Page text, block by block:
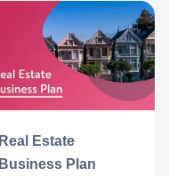
Real Estate
Business Plan